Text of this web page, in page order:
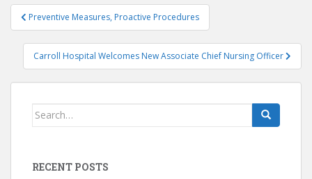
Post
navigation
Preventive Measures, Proactive Procedures
Carroll Hospital Welcomes New Associate Chief Nursing Officer
Search
RECENT POSTS